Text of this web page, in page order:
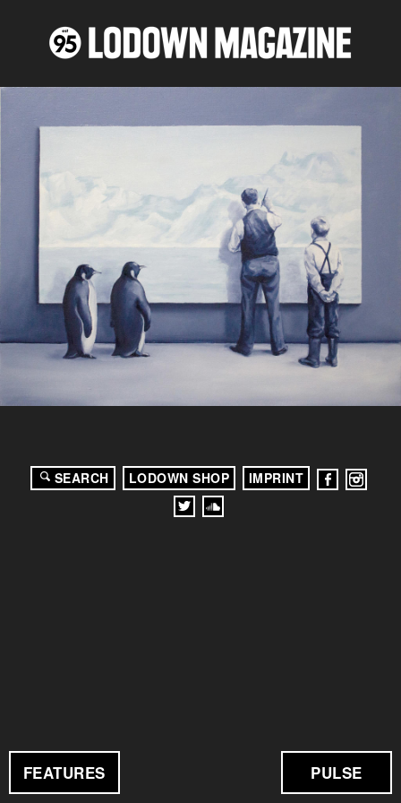
FEATURES PULSE
SEARCH LODOWN SHOP IMPRINT